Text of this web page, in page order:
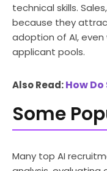
technical skills.
because they
adoption of AI,
applicant pools.
Also Read:How
Some
Many top AI